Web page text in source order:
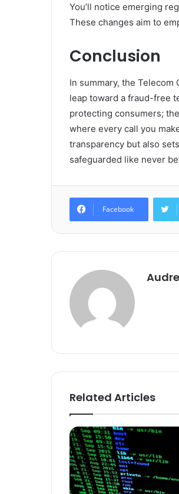
You’ll notice emerging
These changes aim to
Conclusion
In summary, the Telecom
leap toward a fraud-free
protecting consumers;
where every call you
transparency but also
safeguarded like never
Facebook
Related Articles